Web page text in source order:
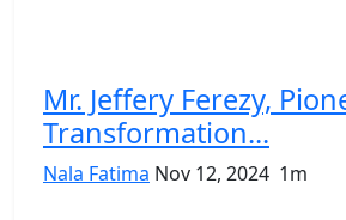
Mr. Jeffery Ferezy,
Transformation...
Nala Fatima Nov 12, 2024 1m